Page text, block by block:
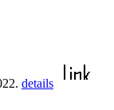
details